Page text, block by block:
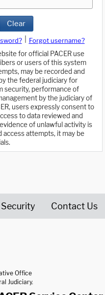
Clear
Forgot username?
for official PACER use
or users of this system
may be recorded and
the federal judiciary for
security, performance of
by the judiciary of
users expressly consent to
to data reviewed and
of unlawful activity is
attempts, it may be
Contact Us
Office
Judiciary.